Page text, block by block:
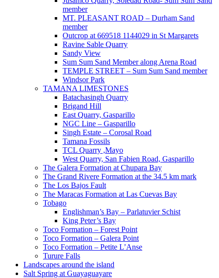
member
MT. PLEASANT ROAD – Durham Sand
member
Outcrop at 669518 1144029 in St Margarets
Ravine Sable Quarry
Sandy View
Sum Sum Sand Member along Arena Road
TEMPLE STREET – Sum Sum Sand member
Windsor Park
TAMANA LIMESTONES
Batachasingh Quarry
Brigand Hill
East Quarry, Gasparillo
NGC Line – Gasparillo
Singh Estate – Corosal Road
Tamana Fossils
TCL Quarry ,Mayo
West Quarry, San Fabien Road, Gasparillo
The Galera Formation at Chupara Bay
The Grand Rivere Formation at the 34.5 km mark
The Los Bajos Fault
The Maracas Formation at Las Cuevas Bay
Tobago
Englishman’s Bay – Parlatuvier Schist
King Peter’s Bay
Toco Formation – Forest Point
Toco Formation – Galera Point
Toco Formation – Petite L’Anse
Turure Falls
Landscapes around the island
Salt Spring at Guayaguayare